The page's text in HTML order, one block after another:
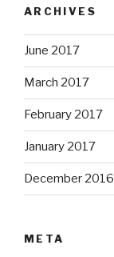
ARCHIVES
June 2017
March 2017
February 2017
January 2017
December 2016
META